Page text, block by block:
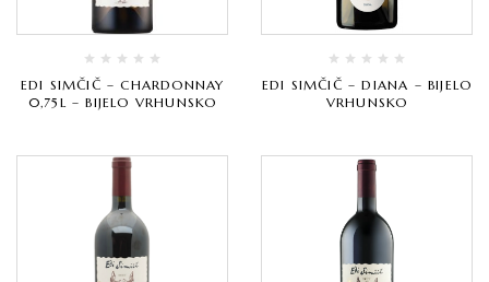
EDI SIMČIČ – CHARDONNAY
0,75L – BIJELO VRHUNSKO
EDI SIMČIČ – DIANA – BIJELO
VRHUNSKO